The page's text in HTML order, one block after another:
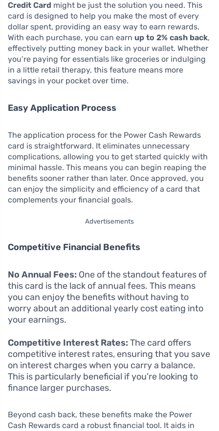
Credit Card might be just the solution you need. This
card is designed to help you make the most of every
dollar spent, providing an easy way to earn rewards.
With each purchase, you can earn up to 2% cash back,
effectively putting money back in your wallet. Whether
you’re paying for essentials like groceries or indulging
in a little retail therapy, this feature means more
savings in your pocket over time.
Easy Application Process
The application process for the Power Cash Rewards
card is straightforward. It eliminates unnecessary
complications, allowing you to get started quickly with
minimal hassle. This means you can begin reaping the
benefits sooner rather than later. Once approved, you
can enjoy the simplicity and efficiency of a card that
complements your financial goals.
Advertisements
Competitive Financial Benefits
No Annual Fees: One of the standout features of
this card is the lack of annual fees. This means
you can enjoy the benefits without having to
worry about an additional yearly cost eating into
your earnings.
Competitive Interest Rates: The card offers
competitive interest rates, ensuring that you save
on interest charges when you carry a balance.
This is particularly beneficial if you’re looking to
finance larger purchases.
Beyond cash back, these benefits make the Power
Cash Rewards card a robust financial tool. It aids in